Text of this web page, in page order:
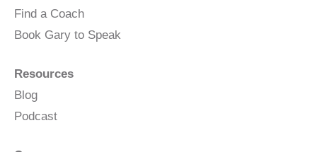
Find a Coach
Book Gary to Speak
Resources
Blog
Podcast